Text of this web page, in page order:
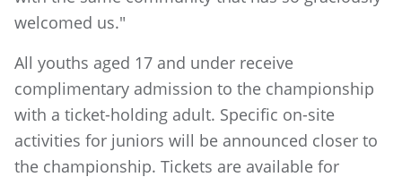
welcomed us."
All youths aged 17 and under receive
complimentary admission to the championship
with a ticket-holding adult. Specific on-site
activities for juniors will be announced closer to
the championship. Tickets are available for